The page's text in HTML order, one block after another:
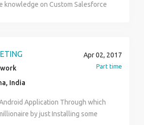
knowledge on Custom Salesforce
Organization Setup/User /
Should have worked on
/ support using various objects,
etc. Should have excellent
visual force page creation,
India
Apr 02, 2017
Part time
Application Through which
by just Installing some